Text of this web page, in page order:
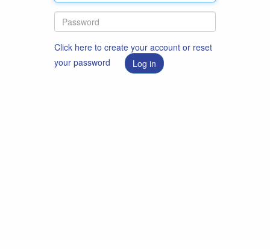
Click here to create your account or reset
your password